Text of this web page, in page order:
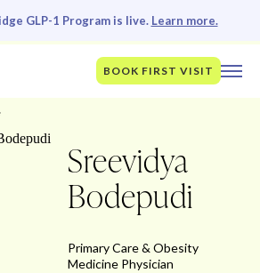
GLP-1 Program is live. Learn more.
BOOK FIRST VISIT
Sreevidya
Bodepudi
Primary Care & Obesity
Medicine Physician